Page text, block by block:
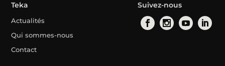
Teka
Actualités
Qui sommes-nous
Contact
Suivez-nous